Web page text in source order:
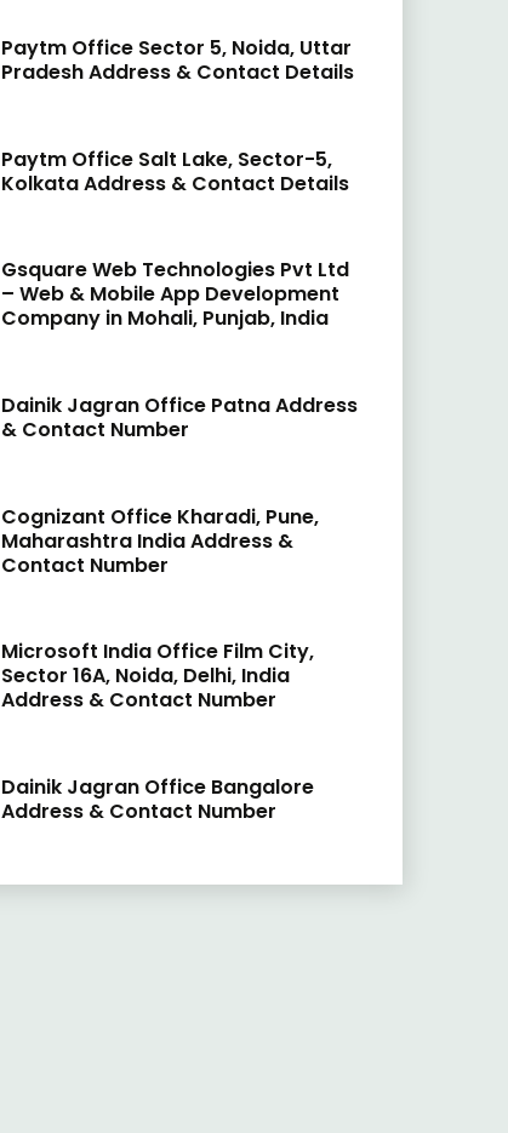
Paytm Office Sector 5, Noida, Uttar
Pradesh Address & Contact Details
Paytm Office Salt Lake, Sector-5,
Kolkata Address & Contact Details
Gsquare Web Technologies Pvt Ltd
– Web & Mobile App Development
Company in Mohali, Punjab, India
Dainik Jagran Office Patna Address
& Contact Number
Cognizant Office Kharadi, Pune,
Maharashtra India Address &
Contact Number
Microsoft India Office Film City,
Sector 16A, Noida, Delhi, India
Address & Contact Number
Dainik Jagran Office Bangalore
Address & Contact Number